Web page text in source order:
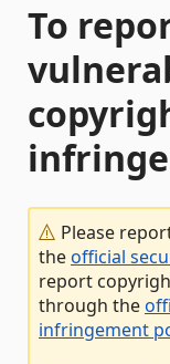
To
Please
theofficial
report
through the
infringement